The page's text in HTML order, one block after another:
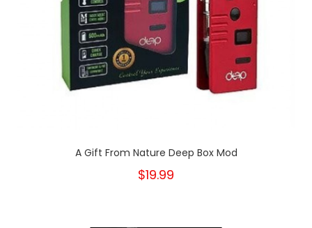
A Gift From Nature Deep Box Mod
$19.99